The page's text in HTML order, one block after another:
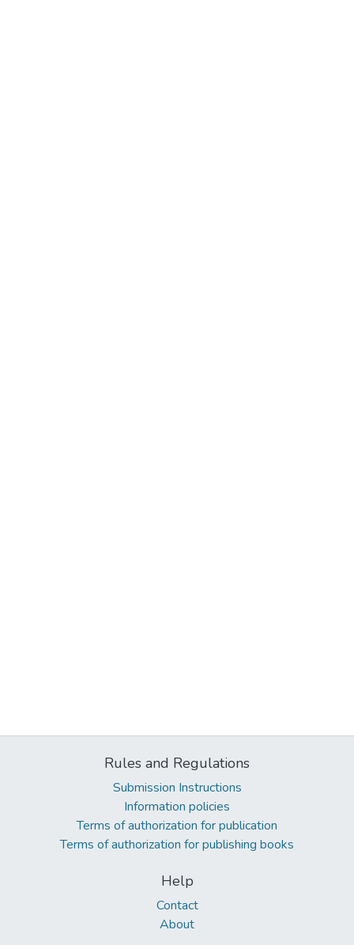
Rules and Regulations
Submission Instructions
Information policies
Terms of authorization for publication
Terms of authorization for publishing books
Help
Contact
About